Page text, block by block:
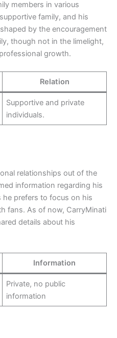
members in various
family, and his
by the encouragement
though not in the limelight,
growth.
Relation
Supportive and private
individuals.
relationships out of the
information regarding his
prefers to focus on his
fans. As of now, CarryMinati
details about his
Information
Private, no public
information